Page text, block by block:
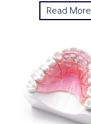
Read More